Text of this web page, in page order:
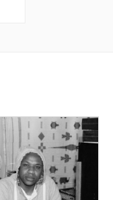
TOPLINER
PRODUCER
SINGER